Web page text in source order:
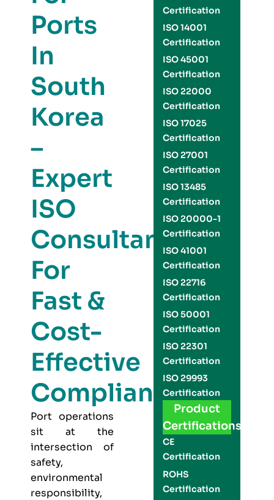
Ports
In
South
Korea
–
Expert
ISO
Consultants
For
Fast &
Cost-
Effective
Compliance
Port operations
sit at the
intersection of
safety,
environmental
responsibility,
Certification
ISO 14001
Certification
ISO 45001
Certification
ISO 22000
Certification
ISO 17025
Certification
ISO 27001
Certification
ISO 13485
Certification
ISO 20000-1
Certification
ISO 41001
Certification
ISO 22716
Certification
ISO 50001
Certification
ISO 22301
Certification
ISO 29993
Certification
Product
Certifications
CE
Certification
ROHS
Certification